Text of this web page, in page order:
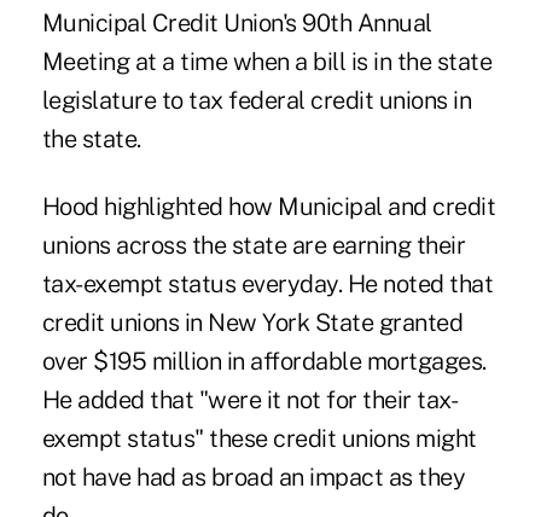
Municipal Credit Union's 90th Annual
Meeting at a time when a bill is in the state
legislature to tax federal credit unions in
the state.
Hood highlighted how Municipal and credit
unions across the state are earning their
tax-exempt status everyday. He noted that
credit unions in New York State granted
over $195 million in affordable mortgages.
He added that "were it not for their tax-
exempt status" these credit unions might
not have had as broad an impact as they